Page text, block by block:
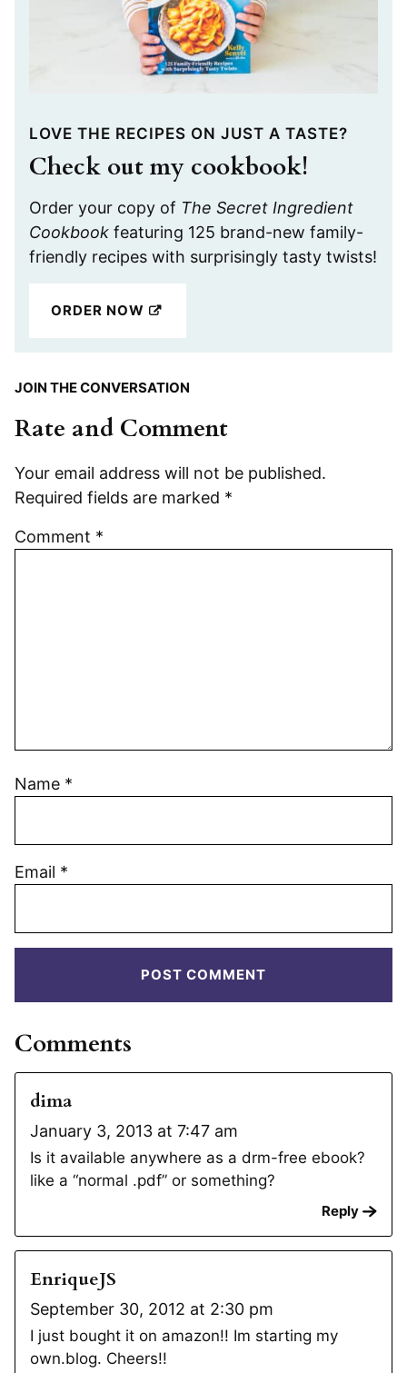
LOVE THE RECIPES ON JUST A TASTE?
Check out my cookbook!
Order your copy of The Secret Ingredient
Cookbook featuring 125 brand-new family-
friendly recipes with surprisingly tasty twists!
ORDER NOW
JOIN THE CONVERSATION
Rate and Comment
Your email address will not be published.
Required fields are marked *
Comment *
Name *
Email *
Comments
dima
January 3, 2013 at 7:47 am
Is it available anywhere as a drm-free ebook?
like a “normal .pdf” or something?
Reply
EnriqueJS
September 30, 2012 at 2:30 pm
I just bought it on amazon!! Im starting my
own.blog. Cheers!!